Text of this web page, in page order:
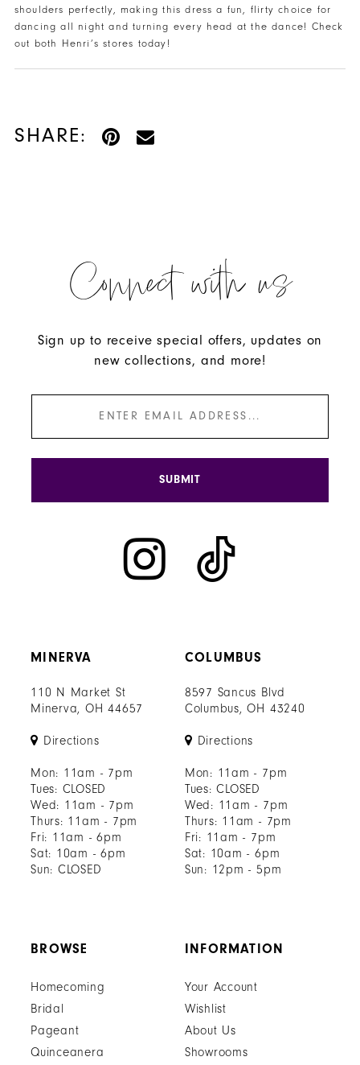
shoulders perfectly, making this dress a fun, flirty choice for
dancing all night and turning every head at the dance! Check
out both Henri’s stores today!
SHARE:
MINERVA
110 N Market St
Minerva, OH 44657
Directions
Mon: 11am - 7pm
Tues: CLOSED
Wed: 11am - 7pm
Thurs: 11am - 7pm
Fri: 11am - 6pm
Sat: 10am - 6pm
Sun: CLOSED
COLUMBUS
8597 Sancus Blvd
Columbus, OH 43240
Directions
Mon: 11am - 7pm
Tues: CLOSED
Wed: 11am - 7pm
Thurs: 11am - 7pm
Fri: 11am - 7pm
Sat: 10am - 6pm
Sun: 12pm - 5pm
Connect with us
Sign up to receive special offers, updates on
new collections, and more!
SUBMIT
BROWSE
Homecoming
Bridal
Pageant
Quinceanera
INFORMATION
Your Account
Wishlist
About Us
Showrooms